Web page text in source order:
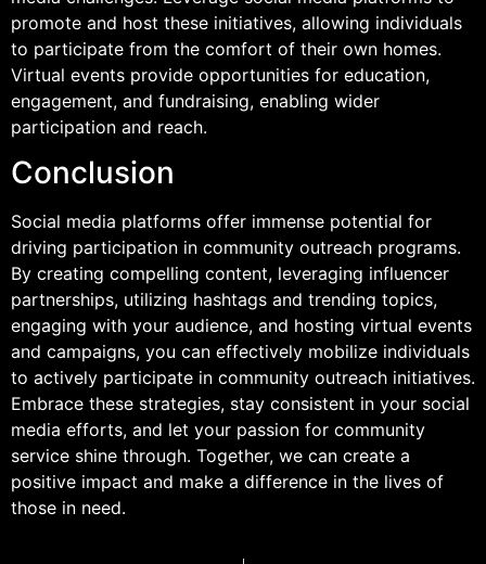
promote and host these initiatives, allowing individuals
to participate from the comfort of their own homes.
Virtual events provide opportunities for education,
engagement, and fundraising, enabling wider
participation and reach.
Conclusion
Social media platforms offer immense potential for
driving participation in community outreach programs.
By creating compelling content, leveraging influencer
partnerships, utilizing hashtags and trending topics,
engaging with your audience, and hosting virtual events
and campaigns, you can effectively mobilize individuals
to actively participate in community outreach initiatives.
Embrace these strategies, stay consistent in your social
media efforts, and let your passion for community
service shine through. Together, we can create a
positive impact and make a difference in the lives of
those in need.